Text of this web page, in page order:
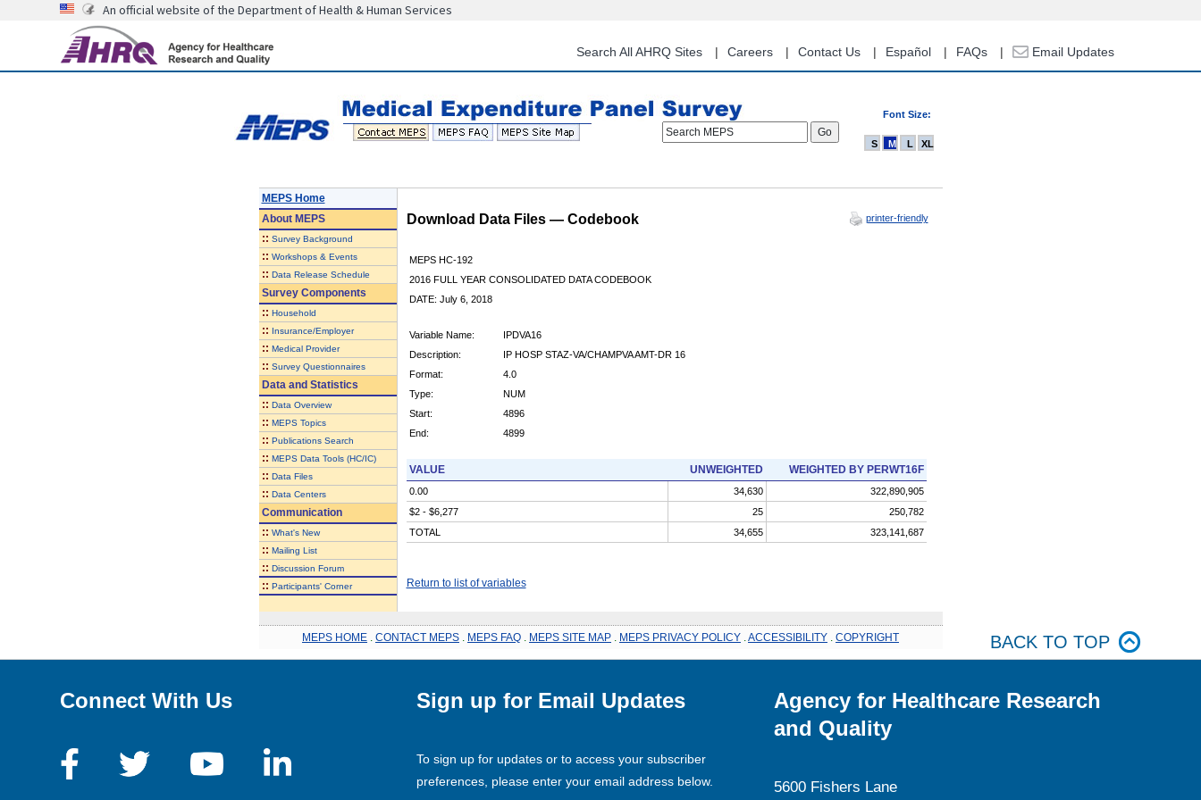
content
An official website of the Department of Health & Human Services
Search All AHRQ Sites Careers Contact Us Español FAQs Email Updates
Font Size:
Search MEPS
S M L XL
MEPS Home
AboutMEPS
:: Survey Background
:: Workshops & Events
:: Data Release Schedule
Survey Components
:: Household
:: Insurance/Employer
:: Medical Provider
:: Survey Questionnaires
Data and Statistics
:: Data Overview
:: MEPS Topics
:: Publications Search
:: MEPS Data Tools (HC/IC)
:: Data Files
:: Data Centers
Communication
:: What's New
:: Mailing List
:: Discussion Forum
:: Participants' Corner
Download Data Files — Codebook printer-friendly
MEPS HC-192
2016 FULL YEAR CONSOLIDATED DATA CODEBOOK
DATE: July 6, 2018
Variable Name:
IPDVA16
Description:
IP HOSP STAZ-VA/CHAMPVA AMT-DR 16
Format:
4.0
Type:
NUM
Start:
4896
End:
4899
VALUE UNWEIGHTED WEIGHTED BY PERWT16F
0.00 34,630
322,890,905
$2 - $6,277
25
250,782
TOTAL
34,655 323,141,687
Return to list of variables
MEPS HOME CONTACT MEPS MEPS FAQ MEPS SITE MAP MEPS PRIVACY POLICY ACCESSIBILITY COPYRIGHT BACK TO TOP
Connect With Us Sign up for Email Updates
To sign up for updates or to access your subscriber
preferences, please enter your email address below.
Agency for Healthcare Research
and Quality
5600 Fishers Lane